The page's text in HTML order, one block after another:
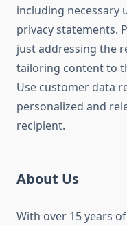
including necessary
privacy statements.
just addressing the
tailoring content to
Use customer data
personalized and
recipient.
About Us
With over 15 years